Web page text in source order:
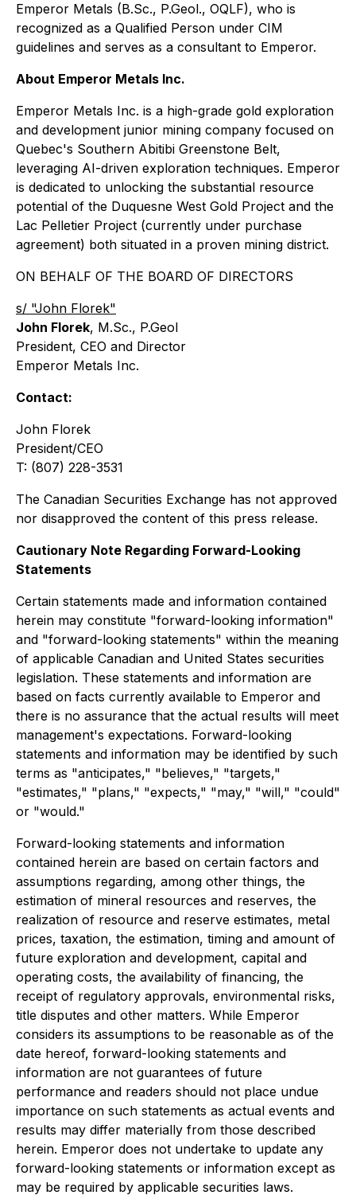
Emperor Metals (B.Sc., P.Geol., OQLF), who is
recognized as a Qualified Person under CIM
guidelines and serves as a consultant to Emperor.
About Emperor Metals Inc.
Emperor Metals Inc. is a high-grade gold exploration
and development junior mining company focused on
Quebec's Southern Abitibi Greenstone Belt,
leveraging AI-driven exploration techniques. Emperor
is dedicated to unlocking the substantial resource
potential of the Duquesne West Gold Project and the
Lac Pelletier Project (currently under purchase
agreement) both situated in a proven mining district.
ON BEHALF OF THE BOARD OF DIRECTORS
s/ "John Florek"
John Florek, M.Sc., P.Geol
President, CEO and Director
Emperor Metals Inc.
Contact:
John Florek
President/CEO
T: (807) 228-3531
The Canadian Securities Exchange has not approved
nor disapproved the content of this press release.
Cautionary Note Regarding Forward-Looking
Statements
Certain statements made and information contained
herein may constitute "forward-looking information"
and "forward-looking statements" within the meaning
of applicable Canadian and United States securities
legislation. These statements and information are
based on facts currently available to Emperor and
there is no assurance that the actual results will meet
management's expectations. Forward-looking
statements and information may be identified by such
terms as "anticipates," "believes," "targets,"
"estimates," "plans," "expects," "may," "will," "could"
or "would."
Forward-looking statements and information
contained herein are based on certain factors and
assumptions regarding, among other things, the
estimation of mineral resources and reserves, the
realization of resource and reserve estimates, metal
prices, taxation, the estimation, timing and amount of
future exploration and development, capital and
operating costs, the availability of financing, the
receipt of regulatory approvals, environmental risks,
title disputes and other matters. While Emperor
considers its assumptions to be reasonable as of the
date hereof, forward-looking statements and
information are not guarantees of future
performance and readers should not place undue
importance on such statements as actual events and
results may differ materially from those described
herein. Emperor does not undertake to update any
forward-looking statements or information except as
may be required by applicable securities laws.